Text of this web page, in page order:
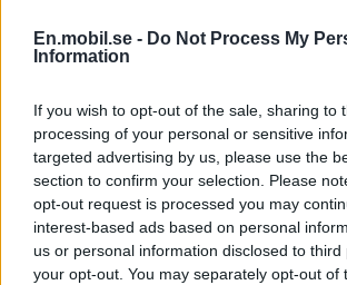
En.mobil.se - Do Not Process My
Information
If you wish to opt-out of the sale, sharing to
processing of your personal or sensitive
targeted advertising by us, please use the
section to confirm your selection. Please
opt-out request is processed you may
interest-based ads based on personal
us or personal information disclosed to
your opt-out. You may separately opt-out of